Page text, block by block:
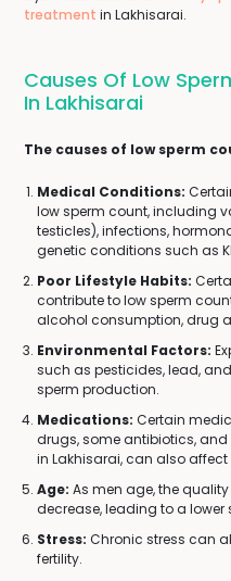
treatment in Lakhisarai.
Causes Of Low
In Lakhisarai
The causes of low sperm
Medical Conditions:
low sperm count, including
testicles), infections,
genetic conditions such as
Poor Lifestyle Habits:
contribute to low sperm
alcohol consumption, drug
Environmental Factors:
such as pesticides, lead,
sperm production.
Medications: Certain
drugs, some antibiotics,
in Lakhisarai, can also
Age: As men age, the
decrease, leading to a lower
Stress: Chronic stress can
fertility.